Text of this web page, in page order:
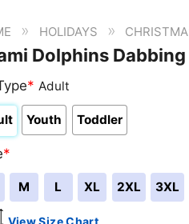
» HOLIDAYS »
Dolphins
* Adult
Youth Toddler
*
M L XL 2XL 3XL
View Size Chart